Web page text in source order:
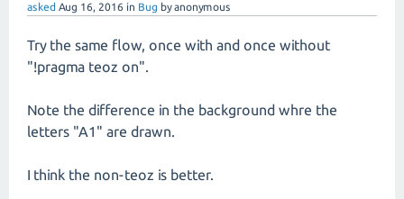
asked Aug 16, 2016 in Bug byanonymous
Try the same flow, once with and once without
"!pragma teoz on".
Note the difference in the background whre the
letters "A1" are drawn.
I think the non-teoz is better.